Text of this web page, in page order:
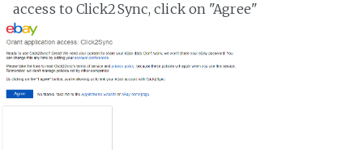
access to Click2Sync, click on "Agree"